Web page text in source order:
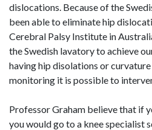
dislocations. Because of the
been able to eliminate hip
Cerebral Palsy Institute in
the Swedish lavatory to achieve
having hip disolations or
monitoring it is possible to
Professor Graham believe that if
you would go to a knee specialist